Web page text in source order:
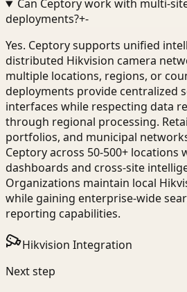
Can Ceptory work with multi-
deployments?+-
Yes. Ceptory supports unified
distributed Hikvision camera
multiple locations, regions, or
deployments provide centralized
interfaces while respecting data
through regional processing.
portfolios, and municipal
Ceptory across 50-500+ locations
dashboards and cross-site
Organizations maintain local
while gaining enterprise-wide
reporting capabilities.
Hikvision Integration
Next step